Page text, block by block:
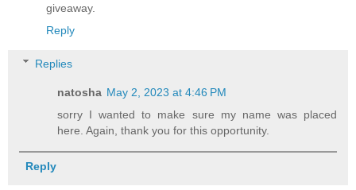
giveaway.
Reply
Replies
natosha May 2, 2023 at 4:46 PM
sorry I wanted to make sure my name was placed
here. Again, thank you for this opportunity.
Reply